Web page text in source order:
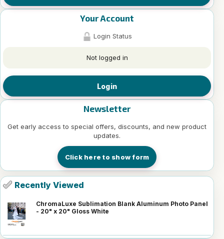
Your Account
Login Status
Not logged in
Login
Newsletter
Get early access to special offers, discounts, and new product
updates.
Click here to show form
Recently Viewed
ChromaLuxe Sublimation Blank Aluminum Photo Panel
- 20" x 20" Gloss White